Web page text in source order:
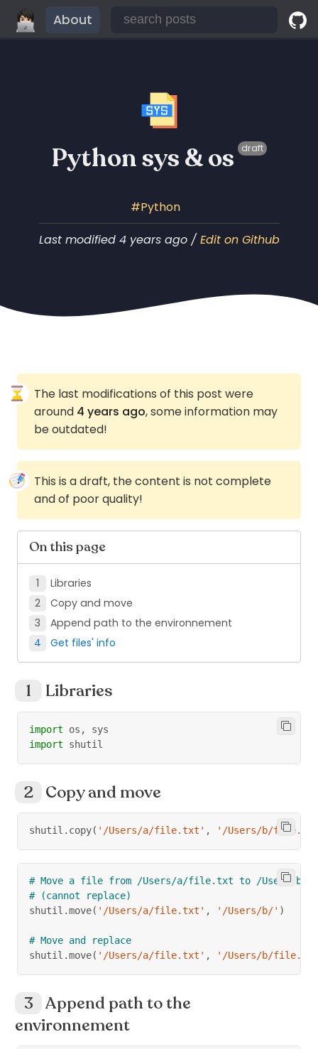
About
Python sys & os draft
Python
Last modified 4 years ago / Edit on Github
The last modifications of this post were
around 4 years ago, some information may
be outdated!
This is a draft, the content is not complete
and of poor quality!
On this page
Libraries
Copy and move
Append path to the environnement
Get files' info
Libraries
import os ,
sys
import shutil
Copy and move
shutil . copy( '/Users/a/file.txt' , '/Users/b/
# Move a file from /Users/a/file.txt to /Users/b/
# (cannot replace)
shutil .move( '/Users/a/file.txt' , '/Users/b/' )
# Move and replace
shutil .move( '/Users/a/file.txt' , '/Users/b/
Append path to the
environnement